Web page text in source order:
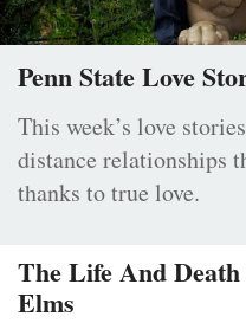
Penn State Love
This week’s love
distance relationships
thanks to true love.
The Life And
Elms